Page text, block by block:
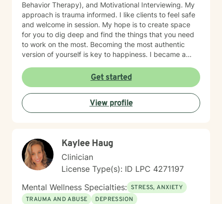
Behavior Therapy), and Motivational Interviewing. My
approach is trauma informed. I like clients to feel safe
and welcome in session. My hope is to create space
for you to dig deep and find the things that you need
to work on the most. Becoming the most authentic
version of yourself is key to happiness. I became a
maladaptive behaviors so their lives can be more
manageable and enjoyable. I enjoy helping clients
become the most authentic version of themselves so
they can enjoy the life they are living. I enjoy reading,
sewing and traveling. I find joy in the little things in life,
Get started
View profile
Kaylee Haug
Clinician
License Type(s): ID LPC 4271197
Mental Wellness Specialties: STRESS, ANXIETY
TRAUMA AND ABUSE
DEPRESSION